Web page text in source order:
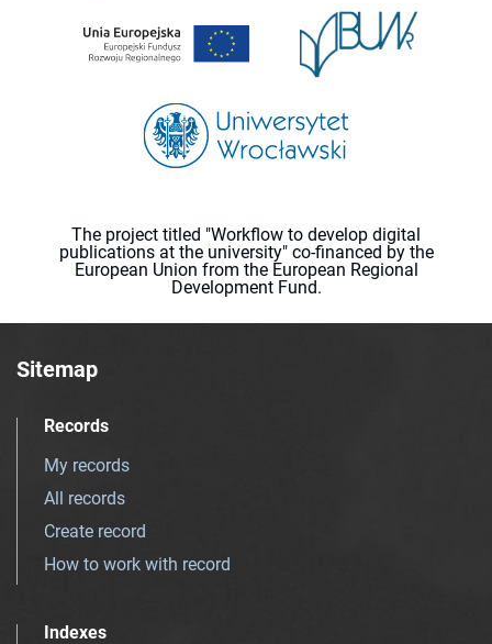
The project titled "Workflow to develop digital
publications at the university" co-financed by the
European Union from the European Regional
Development Fund.
Sitemap
Records
My records
All records
Create record
How to work with record
Indexes